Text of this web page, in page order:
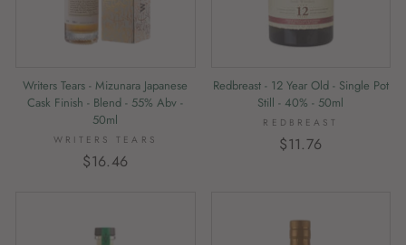
Writers Tears - Mizunara Japanese
Cask Finish - Blend - 55% Abv -
50ml
WRITERS TEARS
$16.46
Redbreast - 12 Year Old - Single Pot
Still - 40% - 50ml
REDBREAST
$11.76